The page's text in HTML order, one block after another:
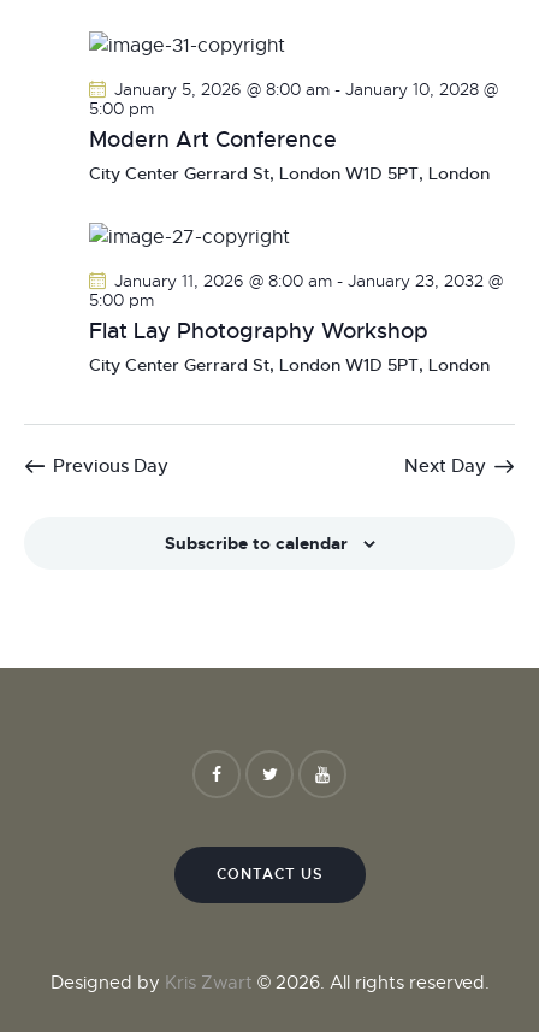
January 5, 2026 @ 8:00 am - January 10, 2028 @
5:00 pm
Modern Art Conference
City Center Gerrard St, London W1D 5PT, London
January 11, 2026 @ 8:00 am - January 23, 2032 @
5:00 pm
Flat Lay Photography Workshop
City Center Gerrard St, London W1D 5PT, London
Previous Day Next Day
Subscribe to calendar
CONTACT US
Designed by Kris Zwart © 2026. All rights reserved.